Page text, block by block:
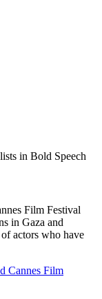
Film Festival
in Gaza and
actors who have
Cannes Film